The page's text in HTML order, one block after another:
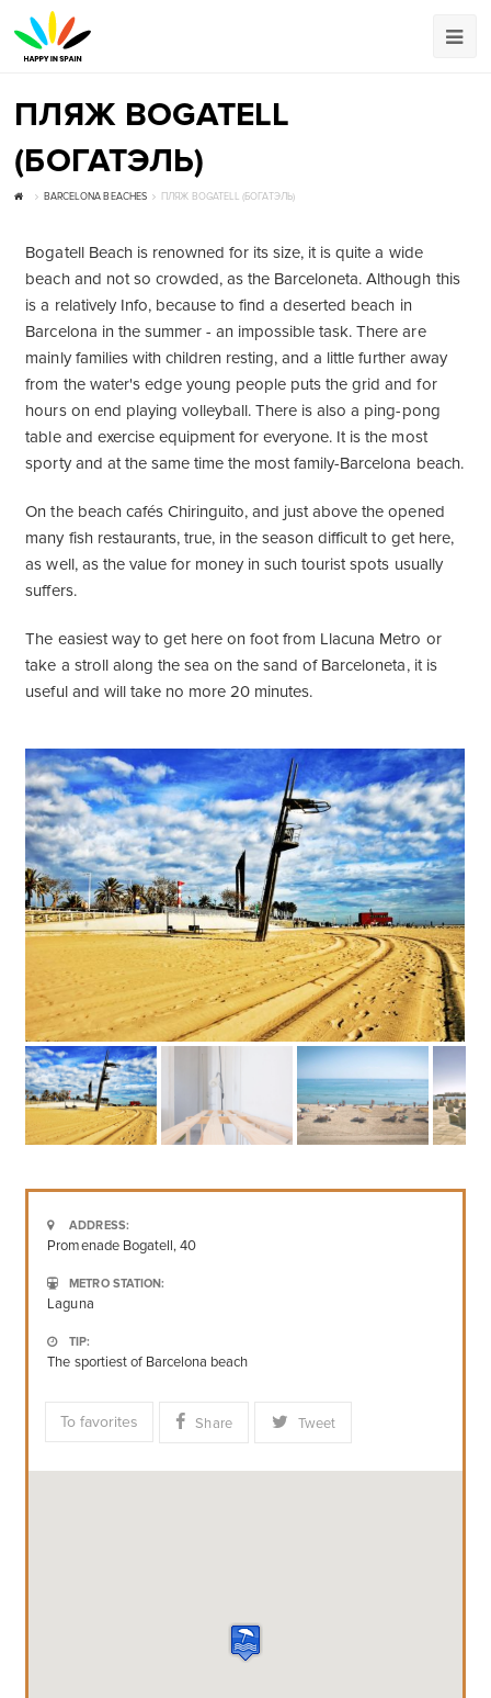
ПЛЯЖ BOGATELL
(БОГАТЭЛЬ)
BARCELONA BEACHES ПЛЯЖ BOGATELL (БОГАТЭЛЬ)
Bogatell Beach is renowned for its size, it is quite a wide
beach and not so crowded, as the Barceloneta. Although this
is a relatively Info, because to find a deserted beach in
Barcelona in the summer - an impossible task. There are
mainly families with children resting, and a little further away
from the water's edge young people puts the grid and for
hours on end playing volleyball. There is also a ping-pong
table and exercise equipment for everyone. It is the most
sporty and at the same time the most family-Barcelona beach.
On the beach cafés Chiringuito, and just above the opened
many fish restaurants, true, in the season difficult to get here,
as well, as the value for money in such tourist spots usually
suffers.
The easiest way to get here on foot from Llacuna Metro or
take a stroll along the sea on the sand of Barceloneta, it is
useful and will take no more 20 minutes.
ADDRESS:
Promenade Bogatell, 40
METRO STATION:
Laguna
TIP:
The sportiest of Barcelona beach
To favorites Share Tweet